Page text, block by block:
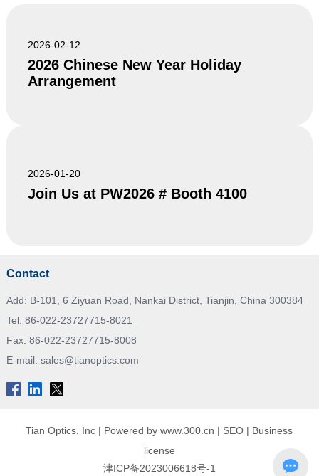
2026-02-12
2026 Chinese New Year Holiday
Arrangement
2026-01-20
Join Us at PW2026 # Booth 4100
Contact
Add: B-101, 6 Ziyuan Road, Nankai District, Tianjin, China 300384
Tel: 86-022-23727715-8021
Fax: 86-022-23727715-8008
E-mail: sales@tianoptics.com
Tian Optics, Inc | Powered by www.300.cn | SEO | Business
license
津ICP备2023006618号-1